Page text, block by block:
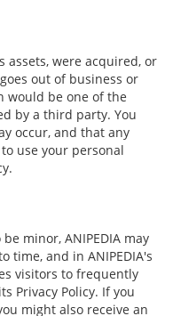
assets, were acquired, or
out of business or
would be one of the
by a third party. You
occur, and that any
use your personal
minor, ANIPEDIA may
time, and in ANIPEDIA's
visitors to frequently
Privacy Policy. If you
might also receive an